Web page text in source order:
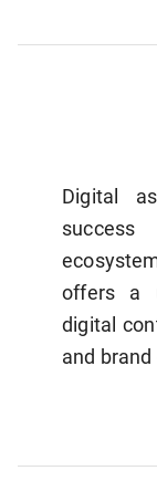
Digital
offers a
digital
and